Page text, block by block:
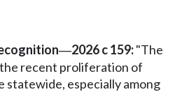
—2026 c 159:"The
recent proliferation of
statewide, especially among